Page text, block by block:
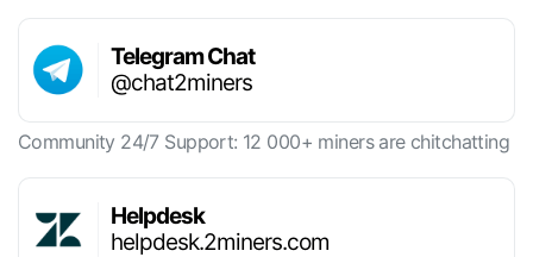
Telegram Chat
@chat2miners
Community 24/7 Support: 12 000+ miners are chitchatting
Helpdesk
helpdesk.2miners.com